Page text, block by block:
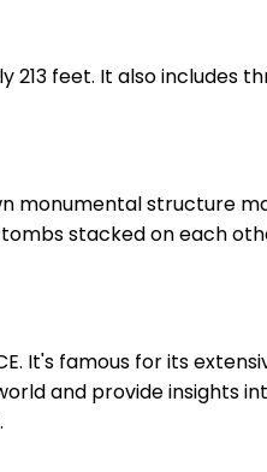
213 feet. It also includes
monumental structure
stacked on each
It's famous for its
and provide insights